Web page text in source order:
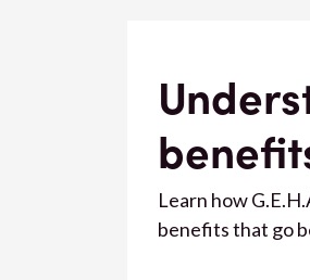
Learn how
benefits that go